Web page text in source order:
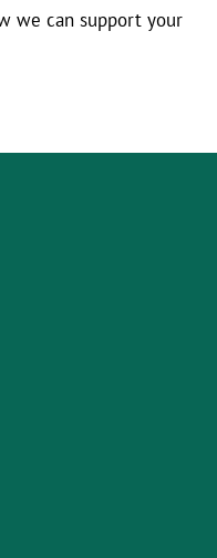
we can support your